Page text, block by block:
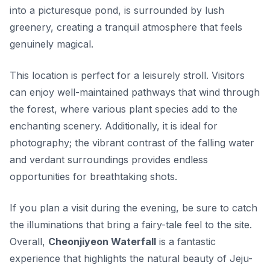
into a picturesque pond, is surrounded by lush
greenery, creating a tranquil atmosphere that feels
genuinely magical.
This location is perfect for a leisurely stroll. Visitors
can enjoy well-maintained pathways that wind through
the forest, where various plant species add to the
enchanting scenery. Additionally, it is ideal for
photography; the vibrant contrast of the falling water
and verdant surroundings provides endless
opportunities for breathtaking shots.
If you plan a visit during the evening, be sure to catch
the illuminations that bring a fairy-tale feel to the site.
Overall, Cheonjiyeon Waterfall is a fantastic
experience that highlights the natural beauty of Jeju-